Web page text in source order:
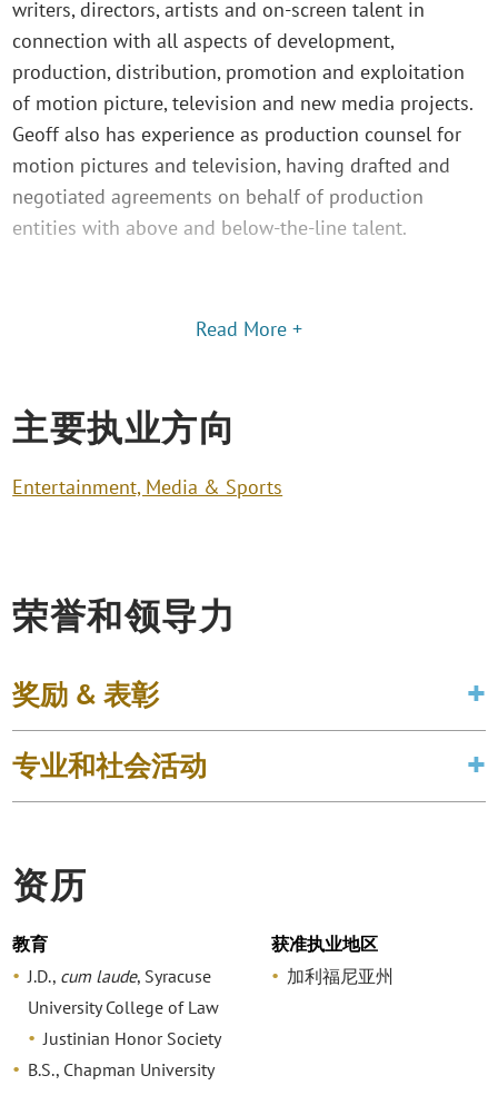
writers, directors, artists and on-screen talent in
connection with all aspects of development,
production, distribution, promotion and exploitation
of motion picture, television and new media projects.
Geoff also has experience as production counsel for
motion pictures and television, having drafted and
negotiated agreements on behalf of production
entities with above and below-the-line talent.
Read More +
主要执业方向
Entertainment, Media & Sports
荣誉和领导力
奖励 & 表彰
专业和社会活动
资历
教育
J.D., cum laude, Syracuse
University College of Law
Justinian Honor Society
B.S., Chapman University
获准执业地区
加利福尼亚州